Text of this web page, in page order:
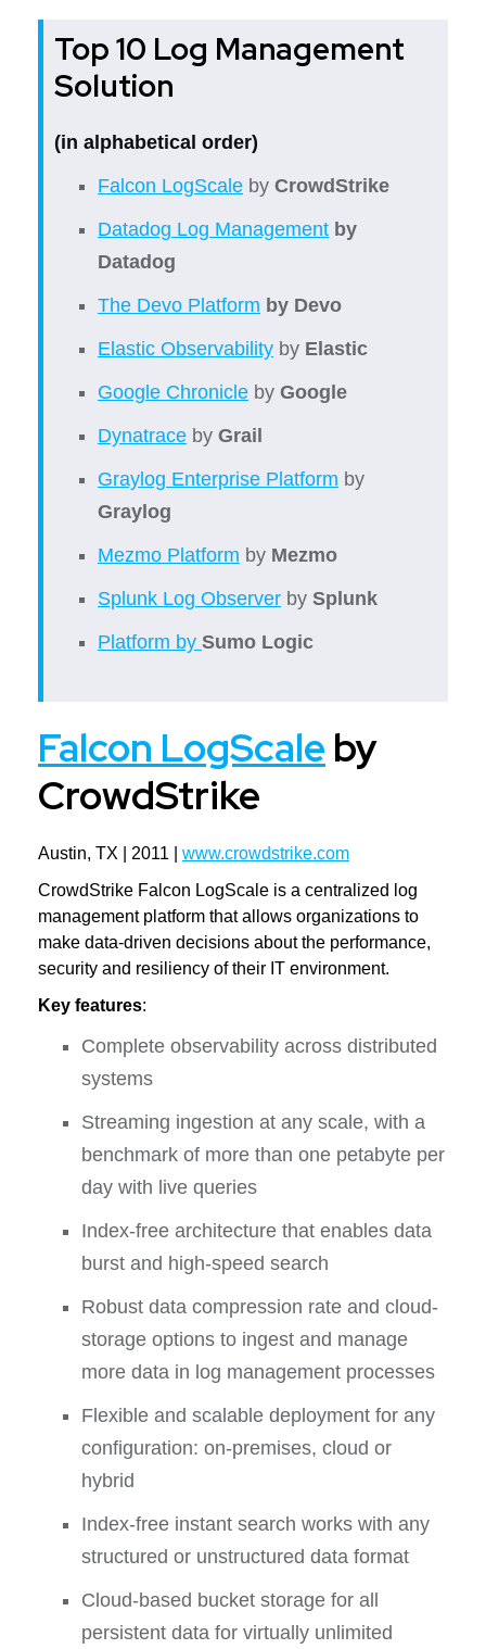
Top 10 Log Management
Solution
(in alphabetical order)
Falcon LogScale by CrowdStrike
Datadog Log Management by
Datadog
The Devo Platform by Devo
Elastic Observability by Elastic
Google Chronicle by Google
Dynatrace by Grail
Graylog Enterprise Platform by
Graylog
Mezmo Platform by Mezmo
Splunk Log Observer by Splunk
Platform by Sumo Logic
Falcon LogScale by
CrowdStrike
Austin, TX | 2011 | www.crowdstrike.com
CrowdStrike Falcon LogScale is a centralized log
management platform that allows organizations to
make data-driven decisions about the performance,
security and resiliency of their IT environment.
Key features:
Complete observability across distributed
systems
Streaming ingestion at any scale, with a
benchmark of more than one petabyte per
day with live queries
Index-free architecture that enables data
burst and high-speed search
Robust data compression rate and cloud-
storage options to ingest and manage
more data in log management processes
Flexible and scalable deployment for any
configuration: on-premises, cloud or
hybrid
Index-free instant search works with any
structured or unstructured data format
Cloud-based bucket storage for all
persistent data for virtually unlimited